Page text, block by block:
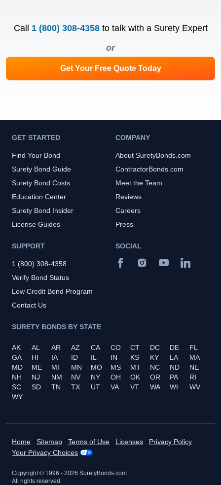
Call 1 (800) 308-4358 to talk with a Surety Expert
or
Get Your Free Quote Today
GET STARTED
Find Your Bond
Surety Bond Guide
Surety Bond Costs
Education Center
Surety Bond Insider
License Guides
COMPANY
About SuretyBonds.com
ContractorBonds.com
Meet the Team
Reviews
Careers
Press
SUPPORT
1 (800) 308-4358
Verify Bond Status
Low Credit Bond Program
Contact Us
SURETY BONDS BY STATE
AK AL AR AZ CA CO CT DC DE
FL
GA
HI IA ID IL IN KS KY LA
MA
MD
ME MI MN MO MS MT NC ND
NE
NH
NJ NM NV NY OH OK OR PA
RI
SC
SD TN TX UT VA VT WA WI
WV
WY
SOCIAL
Home Sitemap Terms of Use Licenses
Privacy Policy
Your Privacy Choices
Copyright © 1996 - 2026 SuretyBonds.com
All rights reserved.